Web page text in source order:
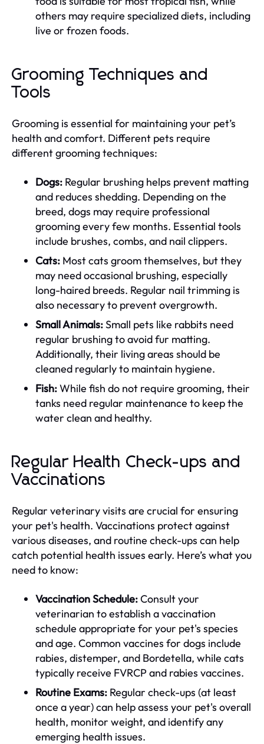
others may require specialized diets, including
live or frozen foods.
Grooming Techniques and
Tools
Grooming is essential for maintaining your pet’s
health and comfort. Different pets require
different grooming techniques:
Dogs: Regular brushing helps prevent matting
and reduces shedding. Depending on the
breed, dogs may require professional
grooming every few months. Essential tools
include brushes, combs, and nail clippers.
Cats: Most cats groom themselves, but they
may need occasional brushing, especially
long-haired breeds. Regular nail trimming is
also necessary to prevent overgrowth.
Small Animals:Small pets like rabbits need
regular brushing to avoid fur matting.
Additionally, their living areas should be
cleaned regularly to maintain hygiene.
Fish:While fish do not require grooming, their
tanks need regular maintenance to keep the
water clean and healthy.
Regular Health Check-ups and
Vaccinations
Regular veterinary visits are crucial for ensuring
your pet's health. Vaccinations protect against
various diseases, and routine check-ups can help
catch potential health issues early. Here’s what you
need to know:
Vaccination Schedule:Consult your
veterinarian to establish a vaccination
schedule appropriate for your pet's species
and age. Common vaccines for dogs include
rabies, distemper, and Bordetella, while cats
typically receive FVRCP and rabies vaccines.
Routine Exams: Regular check-ups (at least
once a year) can help assess your pet's overall
health, monitor weight, and identify any
emerging health issues.